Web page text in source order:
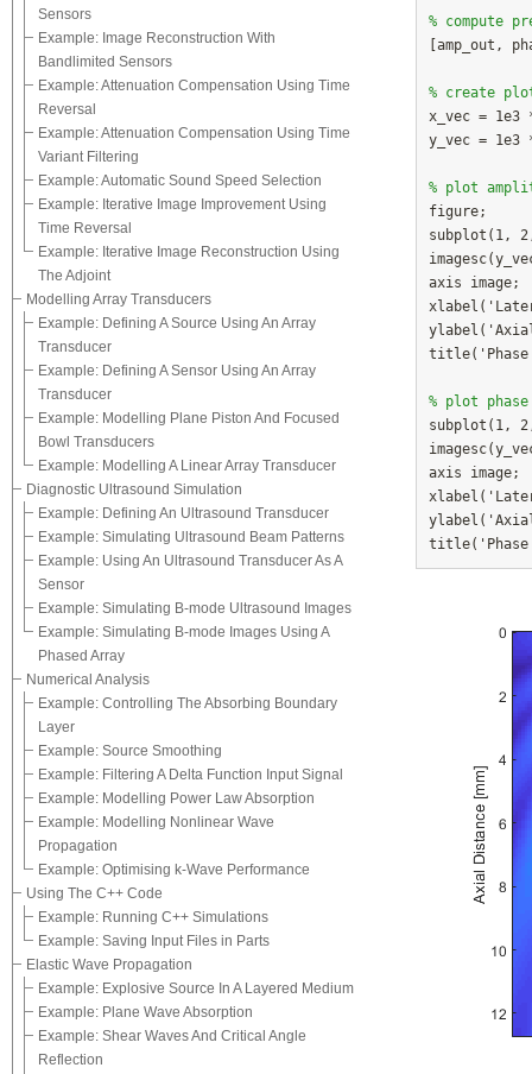
Sensors
Example: Image Reconstruction With
Bandlimited Sensors
Example: Attenuation Compensation Using Time
Reversal
Example: Attenuation Compensation Using Time
Variant Filtering
Example: Automatic Sound Speed Selection
Example: Iterative Image Improvement Using
Time Reversal
Example: Iterative Image Reconstruction Using
The Adjoint
Modelling Array Transducers
Example: Defining A Source Using An Array
Transducer
Example: Defining A Sensor Using An Array
Transducer
Example: Modelling Plane Piston And Focused
Bowl Transducers
Example: Modelling A Linear Array Transducer
Diagnostic Ultrasound Simulation
Example: Defining An Ultrasound Transducer
Example: Simulating Ultrasound Beam Patterns
Example: Using An Ultrasound Transducer As A
Sensor
Example: Simulating B-mode Ultrasound Images
Example: Simulating B-mode Images Using A
Phased Array
Numerical Analysis
Example: Controlling The Absorbing Boundary
Layer
Example: Source Smoothing
Example: Filtering A Delta Function Input Signal
Example: Modelling Power Law Absorption
Example: Modelling Nonlinear Wave
Propagation
Example: Optimising k-Wave Performance
Using The C++ Code
Example: Running C++ Simulations
Example: Saving Input Files in Parts
Elastic Wave Propagation
Example: Explosive Source In A Layered Medium
Example: Plane Wave Absorption
Example: Shear Waves And Critical Angle
Reflection
% compute
[amp_out,
% create
x_vec =
y_vec =
% plot
figure;
subplot(1,
axis image;
% plot phase
subplot(1,
axis image;